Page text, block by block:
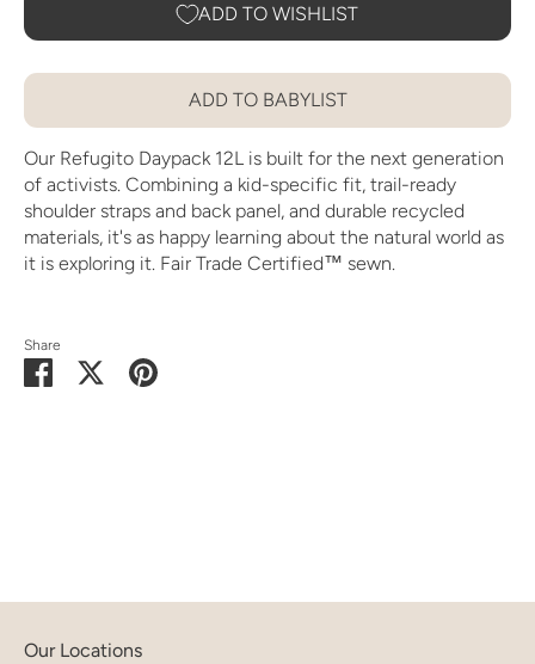
ADD TO WISHLIST
ADD TO BABYLIST
Our Refugito Daypack 12L is built for the next generation
of activists. Combining a kid-specific fit, trail-ready
shoulder straps and back panel, and durable recycled
materials, it's as happy learning about the natural world as
it is exploring it. Fair Trade Certified™ sewn.
Share
Share
SharePin
Our Locations